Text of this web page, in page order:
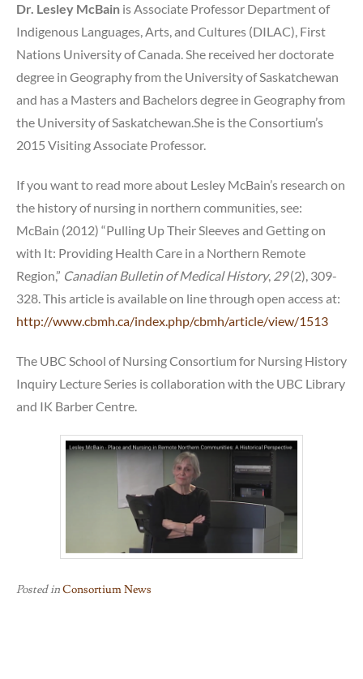
Dr. Lesley McBain is Associate Professor Department of
Indigenous Languages, Arts, and Cultures (DILAC), First
Nations University of Canada. She received her doctorate
degree in Geography from the University of Saskatchewan
and has a Masters and Bachelors degree in Geography from
the University of Saskatchewan.She is the Consortium’s
2015 Visiting Associate Professor.
If you want to read more about Lesley McBain’s research on
the history of nursing in northern communities, see:
McBain (2012) “Pulling Up Their Sleeves and Getting on
with It: Providing Health Care in a Northern Remote
Region,” Canadian Bulletin of Medical History, 29(2), 309-
328. This article is available on line through open access at:
http://www.cbmh.ca/index.php/cbmh/article/view/1513
The UBC School of Nursing Consortium for Nursing History
Inquiry Lecture Series is collaboration with the UBC Library
and IK Barber Centre.
Posted inConsortium News